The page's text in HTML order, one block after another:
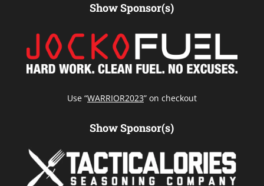
Show Sponsor(s)
Use “WARRIOR2023” on checkout
Show Sponsor(s)